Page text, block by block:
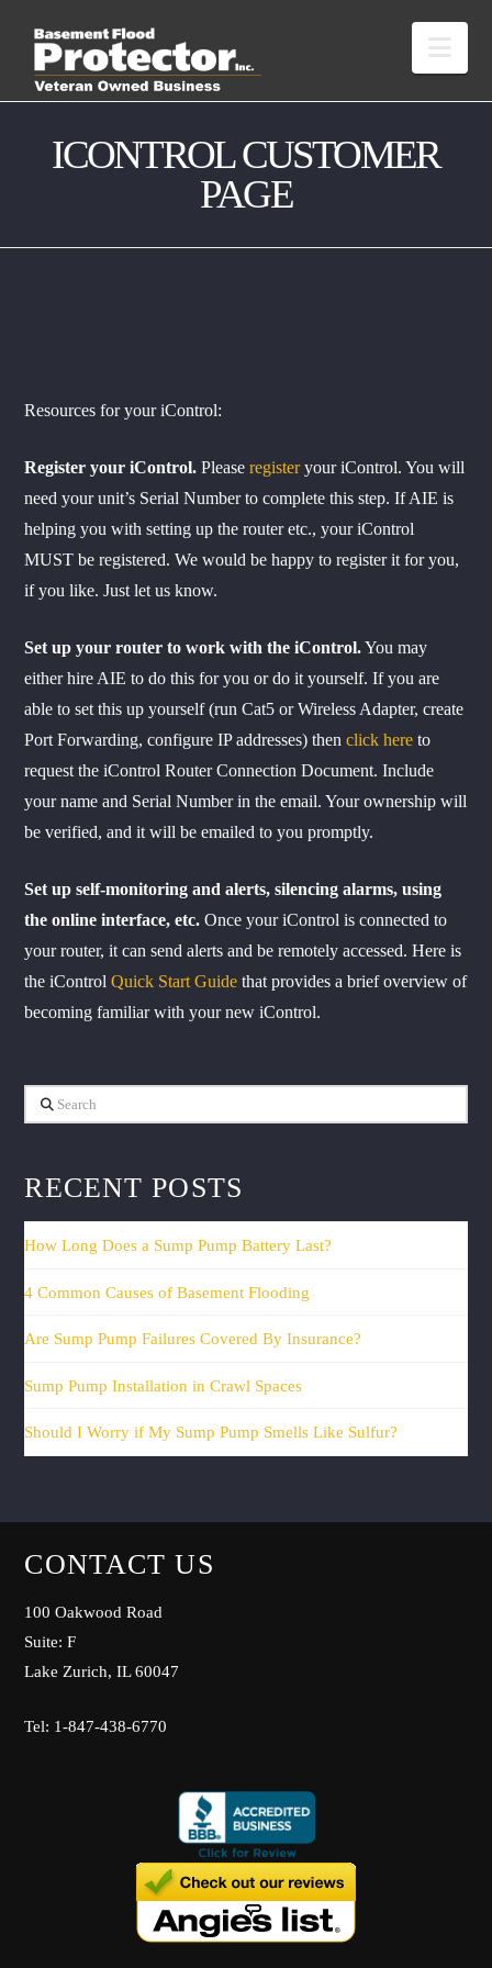
ICONTROL CUSTOMER
PAGE
Resources for your iControl:
Register your iControl. Pleaseregisteryour iControl. You will
need your unit’s Serial Number to complete this step. If AIE is
helping you with setting up the router etc., your iControl
MUST be registered. We would be happy to register it for you,
if you like. Just let us know.
Set up your router to work with the iControl.You may
either hire AIE to do this for you or do it yourself. If you are
able to set this up yourself (run Cat5 or Wireless Adapter, create
Port Forwarding, configure IP addresses) thenclick here to
request the iControl Router Connection Document. Include
your name and Serial Number in the email. Your ownership will
be verified, and it will be emailed to you promptly.
Set up self-monitoring and alerts, silencing alarms, using
the online interface, etc. Once your iControl is connected to
your router, it can send alerts and be remotely accessed. Here is
the iControlQuick Start Guide that provides a brief overview of
becoming familiar with your new iControl.
Search
RECENT POSTS
How Long Does a Sump Pump Battery Last?
4 Common Causes of Basement Flooding
Are Sump Pump Failures Covered By Insurance?
Sump Pump Installation in Crawl Spaces
Should I Worry if My Sump Pump Smells Like Sulfur?
CONTACT US
100 Oakwood Road
Suite: F
Lake Zurich, IL 60047
Tel: 1-847-438-6770